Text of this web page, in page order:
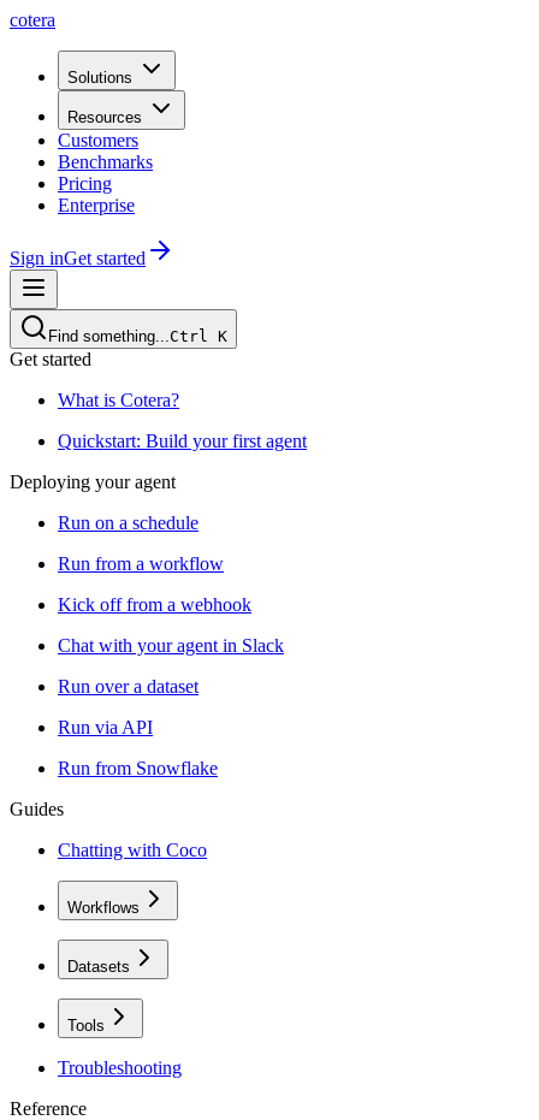
cotera
Solutions
Resources
Customers
Benchmarks
Pricing
Enterprise
Sign inGet started
Find something...Ctrl K
Get started
What is Cotera?
Quickstart: Build your first agent
Deploying your agent
Run on a schedule
Run from a workflow
Kick off from a webhook
Chat with your agent in Slack
Run over a dataset
Run via API
Run from Snowflake
Guides
Chatting with Coco
Workflows
Datasets
Tools
Troubleshooting
Reference